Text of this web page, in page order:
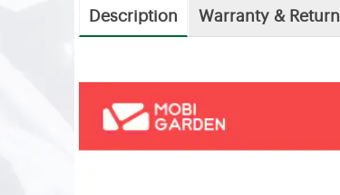
Description Warranty & Return